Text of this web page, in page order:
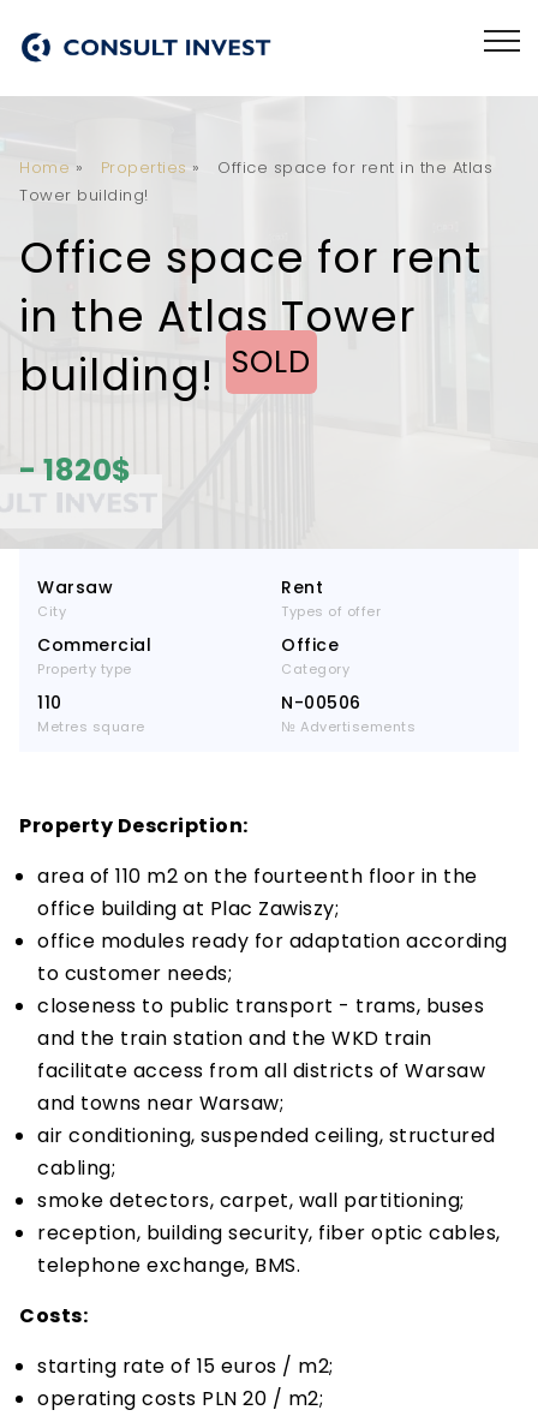
Home » Properties »
Office space for rent in the Atlas
Tower building!
Office space for rent
in the Atlas Tower
building! SOLD
- 1820$
Warsaw
City
Rent
Types of offer
Commercial
Property type
Office
Category
110
Metres square
N-00506
№ Advertisements
Property Description:
area of 110 m2 on the fourteenth floor in the
office building at Plac Zawiszy;
office modules ready for adaptation according
to customer needs;
closeness to public transport - trams, buses
and the train station and the WKD train
facilitate access from all districts of Warsaw
and towns near Warsaw;
air conditioning, suspended ceiling, structured
cabling;
smoke detectors, carpet, wall partitioning;
reception, building security, fiber optic cables,
telephone exchange, BMS.
Costs:
starting rate of 15 euros / m2;
operating costs PLN 20 / m2;